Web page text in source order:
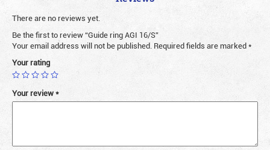
There are no reviews yet.
Be the first to review “Guide ring AGI 16/S”
Your email address will not be published. Required fields are marked*
Your rating
Your review*